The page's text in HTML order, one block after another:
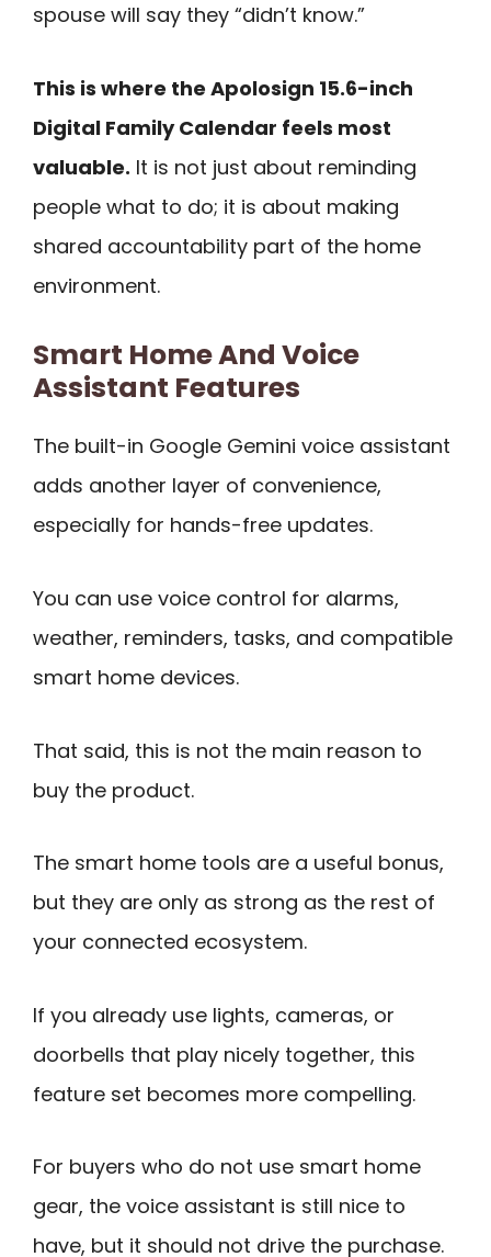
spouse will say they “didn’t know.”
This is where the Apolosign 15.6-inch
Digital Family Calendar feels most
valuable. It is not just about reminding
people what to do; it is about making
shared accountability part of the home
environment.
Smart Home And Voice
Assistant Features
The built-in Google Gemini voice assistant
adds another layer of convenience,
especially for hands-free updates.
You can use voice control for alarms,
weather, reminders, tasks, and compatible
smart home devices.
That said, this is not the main reason to
buy the product.
The smart home tools are a useful bonus,
but they are only as strong as the rest of
your connected ecosystem.
If you already use lights, cameras, or
doorbells that play nicely together, this
feature set becomes more compelling.
For buyers who do not use smart home
gear, the voice assistant is still nice to
have, but it should not drive the purchase.